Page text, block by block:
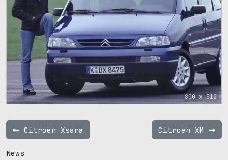
800 x 512
Citroen Xsara Citroen XM
News